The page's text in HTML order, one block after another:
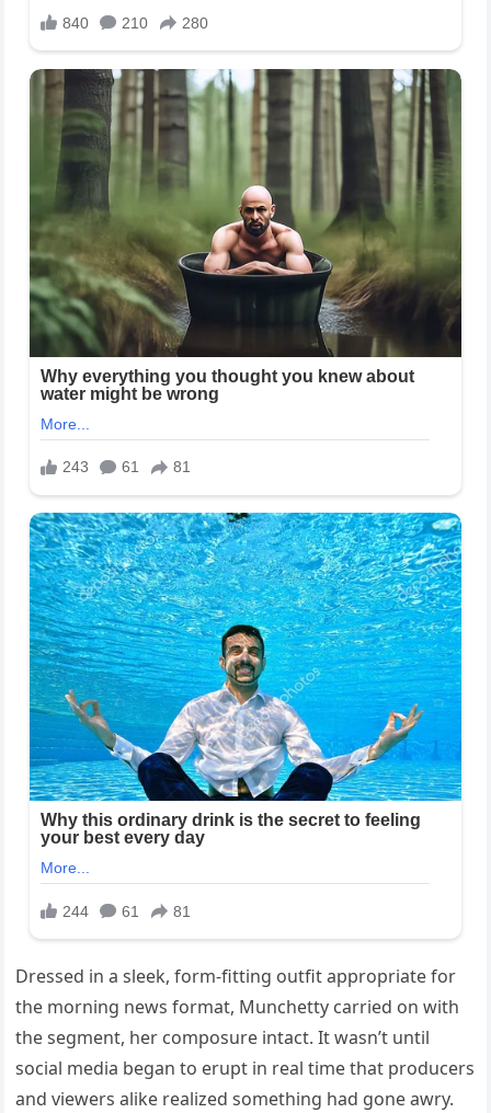
Dressed in a sleek, form-fitting outfit appropriate for
the morning news format, Munchetty carried on with
the segment, her composure intact. It wasn’t until
social media began to erupt in real time that producers
and viewers alike realized something had gone awry.